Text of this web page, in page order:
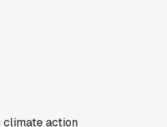
climate action